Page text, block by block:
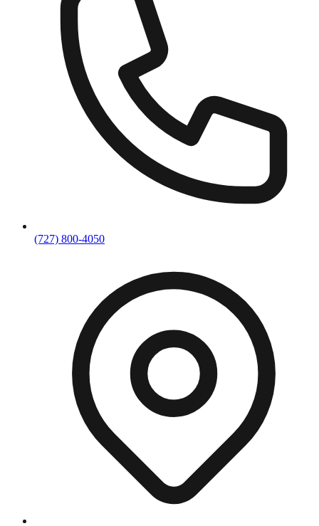
(727) 800-4050